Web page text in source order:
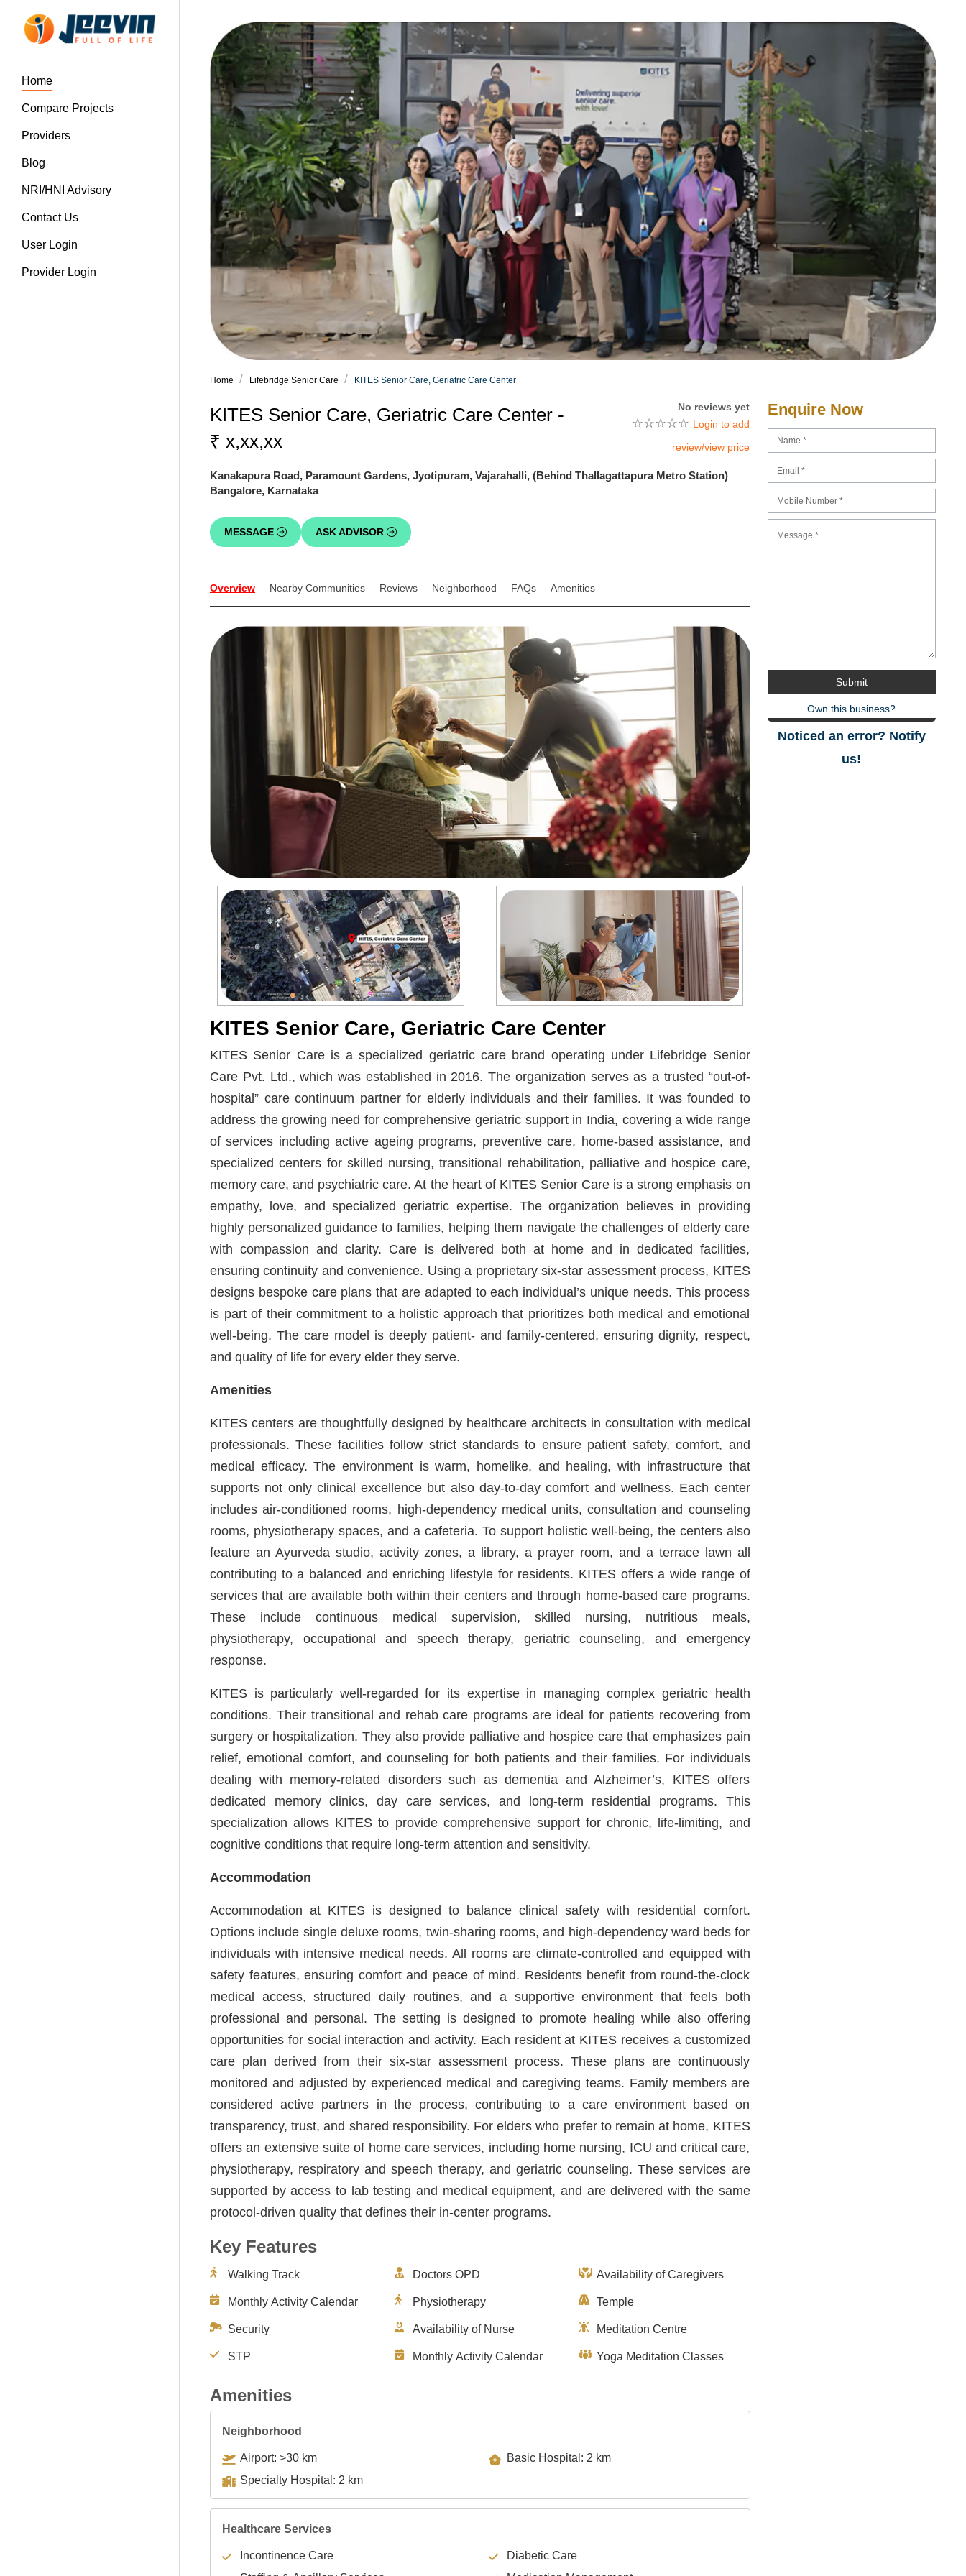
Home
Compare Projects
Providers
Blog
NRI/HNI Advisory
Contact Us
User Login
Provider Login
Home Lifebridge Senior Care KITES Senior Care, Geriatric Care Center
KITES Senior Care, Geriatric Care Center -
₹ x,xx,xx
No reviews yet
☆☆☆☆☆ Login to add
review/view price
Kanakapura Road, Paramount Gardens, Jyotipuram, Vajarahalli, (Behind Thallagattapura Metro Station)
Bangalore, Karnataka
MESSAGE ASK ADVISOR
Overview Nearby Communities Reviews Neighborhood FAQs Amenities
KITES Senior Care, Geriatric Care Center
KITES Senior Care is a specialized geriatric care brand operating under Lifebridge Senior
Care Pvt. Ltd., which was established in 2016. The organization serves as a trusted “out-of-
hospital” care continuum partner for elderly individuals and their families. It was founded to
address the growing need for comprehensive geriatric support in India, covering a wide range
of services including active ageing programs, preventive care, home-based assistance, and
specialized centers for skilled nursing, transitional rehabilitation, palliative and hospice care,
memory care, and psychiatric care. At the heart of KITES Senior Care is a strong emphasis on
empathy, love, and specialized geriatric expertise. The organization believes in providing
highly personalized guidance to families, helping them navigate the challenges of elderly care
with compassion and clarity. Care is delivered both at home and in dedicated facilities,
ensuring continuity and convenience. Using a proprietary six-star assessment process, KITES
designs bespoke care plans that are adapted to each individual’s unique needs. This process
is part of their commitment to a holistic approach that prioritizes both medical and emotional
well-being. The care model is deeply patient- and family-centered, ensuring dignity, respect,
and quality of life for every elder they serve.
Amenities
KITES centers are thoughtfully designed by healthcare architects in consultation with medical
professionals. These facilities follow strict standards to ensure patient safety, comfort, and
medical efficacy. The environment is warm, homelike, and healing, with infrastructure that
supports not only clinical excellence but also day-to-day comfort and wellness. Each center
includes air-conditioned rooms, high-dependency medical units, consultation and counseling
rooms, physiotherapy spaces, and a cafeteria. To support holistic well-being, the centers also
feature an Ayurveda studio, activity zones, a library, a prayer room, and a terrace lawn all
contributing to a balanced and enriching lifestyle for residents. KITES offers a wide range of
services that are available both within their centers and through home-based care programs.
These include continuous medical supervision, skilled nursing, nutritious meals,
physiotherapy, occupational and speech therapy, geriatric counseling, and emergency
response.
KITES is particularly well-regarded for its expertise in managing complex geriatric health
conditions. Their transitional and rehab care programs are ideal for patients recovering from
surgery or hospitalization. They also provide palliative and hospice care that emphasizes pain
relief, emotional comfort, and counseling for both patients and their families. For individuals
dealing with memory-related disorders such as dementia and Alzheimer’s, KITES offers
dedicated memory clinics, day care services, and long-term residential programs. This
specialization allows KITES to provide comprehensive support for chronic, life-limiting, and
cognitive conditions that require long-term attention and sensitivity.
Accommodation
Accommodation at KITES is designed to balance clinical safety with residential comfort.
Options include single deluxe rooms, twin-sharing rooms, and high-dependency ward beds for
individuals with intensive medical needs. All rooms are climate-controlled and equipped with
safety features, ensuring comfort and peace of mind. Residents benefit from round-the-clock
medical access, structured daily routines, and a supportive environment that feels both
professional and personal. The setting is designed to promote healing while also offering
opportunities for social interaction and activity. Each resident at KITES receives a customized
care plan derived from their six-star assessment process. These plans are continuously
monitored and adjusted by experienced medical and caregiving teams. Family members are
considered active partners in the process, contributing to a care environment based on
transparency, trust, and shared responsibility. For elders who prefer to remain at home, KITES
offers an extensive suite of home care services, including home nursing, ICU and critical care,
physiotherapy, respiratory and speech therapy, and geriatric counseling. These services are
supported by access to lab testing and medical equipment, and are delivered with the same
protocol-driven quality that defines their in-center programs.
Key Features
Walking Track
Monthly Activity Calendar
Security
STP
Doctors OPD
Physiotherapy
Availability of Nurse
Monthly Activity Calendar
Availability of Caregivers
Temple
Meditation Centre
Yoga Meditation Classes
Amenities
Neighborhood
Airport: >30 km
Basic Hospital: 2 km
Specialty Hospital: 2 km
Healthcare Services
Incontinence Care
Diabetic Care
Enquire Now
Own this business?
Noticed an error? Notify
us!